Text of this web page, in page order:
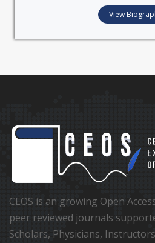
View
CEOS is an growing Open
peer reviewed journals
Scholars, Physicians,